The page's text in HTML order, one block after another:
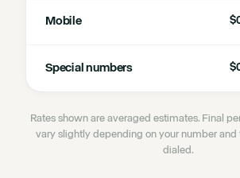
Mobile
Special numbers
Rates shown are averaged estimates. Final
vary slightly depending on your number
dialed.